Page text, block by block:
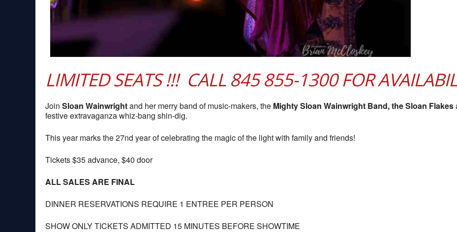
LIMITED SEATS !!! CALL 845 855-1300 FOR
Join Sloan Wainwrightand her merry band of music-makers, the Mighty Sloan Wainwright Band, the Sloan Flakes
festive extravaganza whiz-bang shin-dig.
This year marks the 27nd year of celebrating the magic of the light with family and friends!
Tickets $35 advance, $40 door
ALL SALES ARE FINAL
DINNER RESERVATIONS REQUIRE 1 ENTREE PER PERSON
SHOW ONLY TICKETS ADMITTED 15 MINUTES BEFORE SHOWTIME